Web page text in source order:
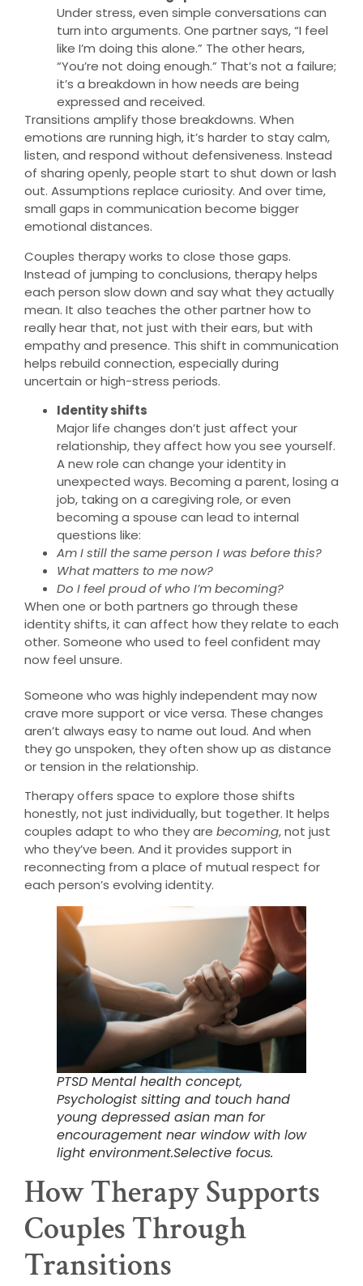
Under stress, even simple conversations can
turn into arguments. One partner says, “I feel
like I’m doing this alone.” The other hears,
“You’re not doing enough.” That’s not a failure;
it’s a breakdown in how needs are being
expressed and received.
Transitions amplify those breakdowns. When
emotions are running high, it’s harder to stay calm,
listen, and respond without defensiveness. Instead
of sharing openly, people start to shut down or lash
out. Assumptions replace curiosity. And over time,
small gaps in communication become bigger
emotional distances.
Couples therapy works to close those gaps.
Instead of jumping to conclusions, therapy helps
each person slow down and say what they actually
mean. It also teaches the other partner how to
really hear that, not just with their ears, but with
empathy and presence. This shift in communication
helps rebuild connection, especially during
uncertain or high-stress periods.
Identity shifts
Major life changes don’t just affect your
relationship, they affect how you see yourself.
A new role can change your identity in
unexpected ways. Becoming a parent, losing a
job, taking on a caregiving role, or even
becoming a spouse can lead to internal
questions like:
Am I still the same person I was before this?
What matters to me now?
Do I feel proud of who I’m becoming?
When one or both partners go through these
identity shifts, it can affect how they relate to each
other. Someone who used to feel confident may
now feel unsure.
Someone who was highly independent may now
crave more support or vice versa. These changes
aren’t always easy to name out loud. And when
they go unspoken, they often show up as distance
or tension in the relationship.
Therapy offers space to explore those shifts
honestly, not just individually, but together. It helps
couples adapt to who they are becoming, not just
who they’ve been. And it provides support in
reconnecting from a place of mutual respect for
each person’s evolving identity.
PTSD Mental health concept,
Psychologist sitting and touch hand
young depressed asian man for
encouragement near window with low
light environment.Selective focus.
How Therapy Supports
Couples Through
Transitions